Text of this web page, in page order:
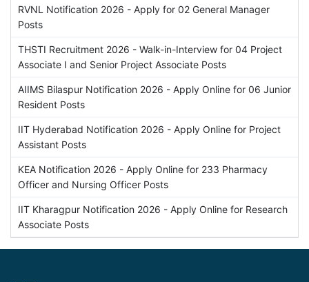
RVNL Notification 2026 - Apply for 02 General Manager
Posts
THSTI Recruitment 2026 - Walk-in-Interview for 04 Project
Associate I and Senior Project Associate Posts
AIIMS Bilaspur Notification 2026 - Apply Online for 06 Junior
Resident Posts
IIT Hyderabad Notification 2026 - Apply Online for Project
Assistant Posts
KEA Notification 2026 - Apply Online for 233 Pharmacy
Officer and Nursing Officer Posts
IIT Kharagpur Notification 2026 - Apply Online for Research
Associate Posts